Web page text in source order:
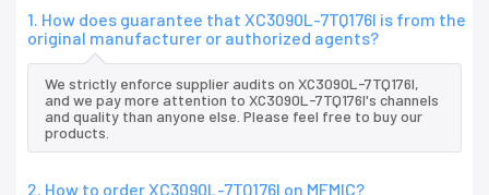
1. How does guarantee that XC3090L-7TQ176I is from the
original manufacturer or authorized agents?
We strictly enforce supplier audits on XC3090L-7TQ176I,
and we pay more attention to XC3090L-7TQ176I's channels
and quality than anyone else. Please feel free to buy our
products.
2. How to order XC3090L-7TQ176I on MFMIC?